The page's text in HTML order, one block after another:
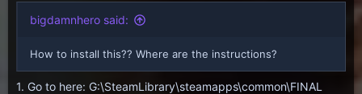
bigdamnhero said:
How to install this?? Where are the instructions?
1. Go to here: G:\SteamLibrary\steamapps\common\FINAL